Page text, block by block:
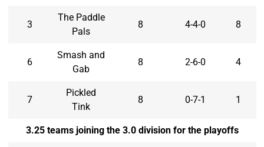
3
The Paddle
Pals
8 4-4-0 8
6
Smash and
Gab
8 2-6-0 4
7
Pickled
Tink
8 0-7-1 1
3.25 teams joining the 3.0 division for the playoffs